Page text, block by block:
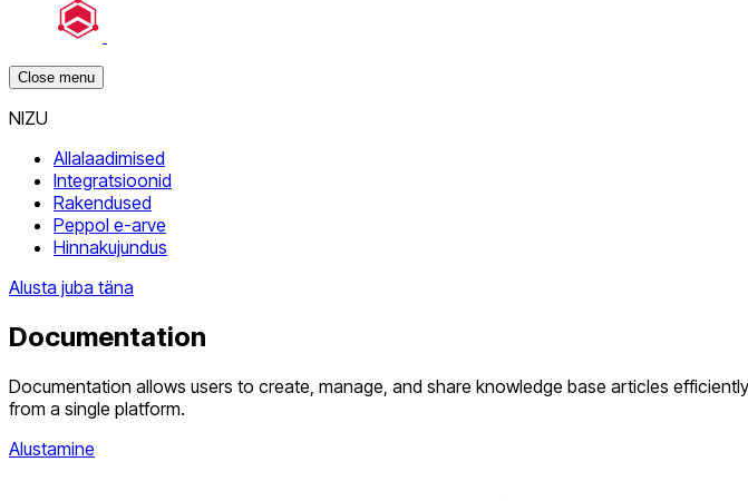
Close menu
NIZU
Allalaadimised
Integratsioonid
Rakendused
Peppol e-arve
Hinnakujundus
Alusta juba täna
Documentation
Documentation allows users to create, manage, and share knowledge base articles
from a single platform.
Alustamine